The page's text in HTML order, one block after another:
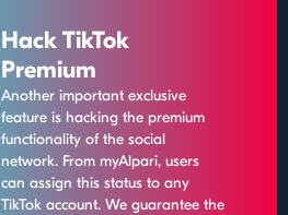
Hack TikTok
Premium
Another important exclusive
feature is hacking the premium
functionality of the social
network. From myAlpari, users
can assign this status to any
TikTok account. We guarantee the